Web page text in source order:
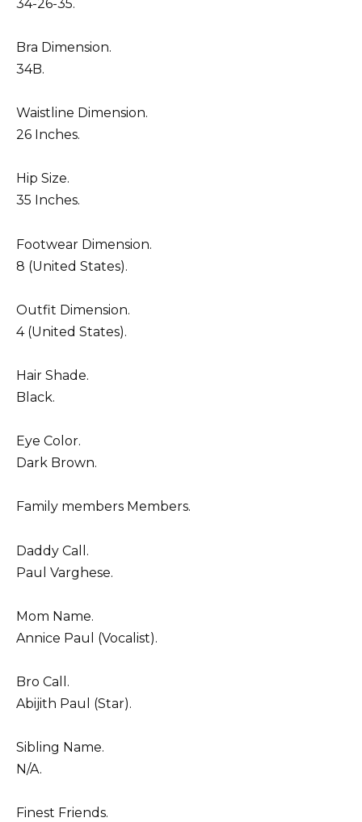
34-26-35.
Bra Dimension.
34B.
Waistline Dimension.
26 Inches.
Hip Size.
35 Inches.
Footwear Dimension.
8 (United States).
Outfit Dimension.
4 (United States).
Hair Shade.
Black.
Eye Color.
Dark Brown.
Family members Members.
Daddy Call.
Paul Varghese.
Mom Name.
Annice Paul (Vocalist).
Bro Call.
Abijith Paul (Star).
Sibling Name.
N/A.
Finest Friends.